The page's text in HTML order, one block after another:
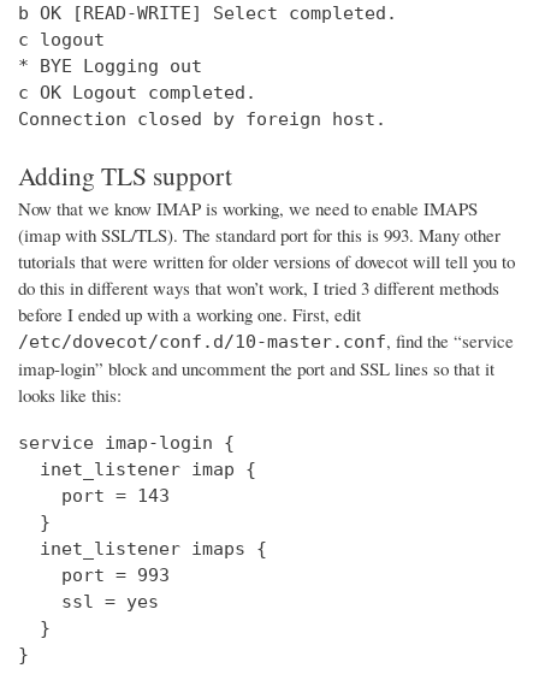
b OK [READ-WRITE] Select completed.
c logout
* BYE Logging out
c OK Logout completed.
Connection closed by foreign host.
Adding TLS support
Now that we know IMAP is working, we need to enable IMAPS
(imap with SSL/TLS). The standard port for this is 993. Many other
tutorials that were written for older versions of dovecot will tell you to
do this in different ways that won’t work, I tried 3 different methods
before I ended up with a working one. First, edit
/etc/dovecot/conf.d/10-master.conf, find the “service
imap-login” block and uncomment the port and SSL lines so that it
looks like this:
service imap-login {
  inet_listener imap {
    port = 143
  }
  inet_listener imaps {
    port = 993
    ssl = yes
  }
}